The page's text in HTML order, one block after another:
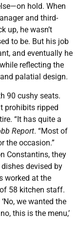
hold. When
and third-
up, he wasn’t
to be. But his job
and eventually he
reflecting the
palatial design.
90 cushy seats.
prohibits ripped
“It has quite a
Report. “Most of
the occasion.”
Constantins, they
devised by
worked at the
58 kitchen staff.
we wanted the
this is the menu,’